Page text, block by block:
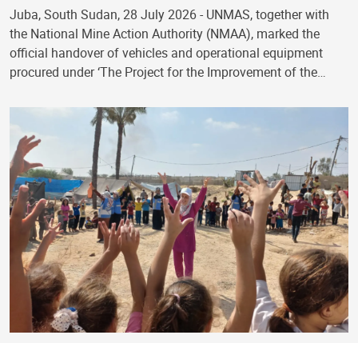
Juba, South Sudan, 28 July 2026 - UNMAS, together with
the National Mine Action Authority (NMAA), marked the
official handover of vehicles and operational equipment
procured under ‘The Project for the Improvement of the…